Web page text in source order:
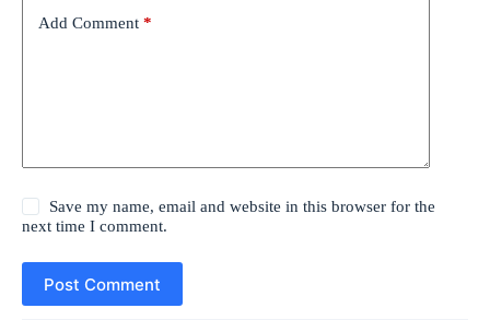
Add Comment *
Save my name, email and website in this browser for the
next time I comment.
Post Comment